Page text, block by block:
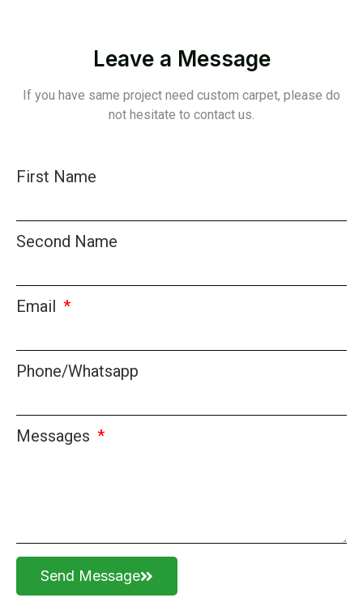
Leave a Message
If you have same project need custom carpet, please do
not hesitate to contact us.
First Name
Second Name
Email
Phone/Whatsapp
Messages
Send Message